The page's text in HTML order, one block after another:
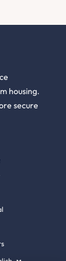
housing.
secure